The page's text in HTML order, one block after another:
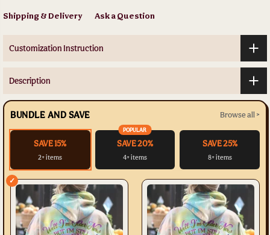
Shipping & Delivery Ask a Question
Customization Instruction
Description
BUNDLE AND SAVE Browse all >
SAVE 15%
2+ items
POPULAR
SAVE 20%
4+ items
SAVE 25%
8+ items
✓